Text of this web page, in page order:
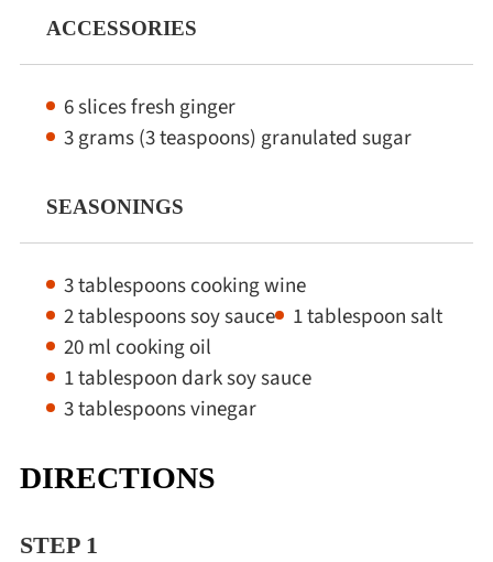
ACCESSORIES
6 slices fresh ginger
3 grams (3 teaspoons) granulated sugar
SEASONINGS
3 tablespoons cooking wine
2 tablespoons soy sauce
1 tablespoon salt
20 ml cooking oil
1 tablespoon dark soy sauce
3 tablespoons vinegar
DIRECTIONS
STEP 1